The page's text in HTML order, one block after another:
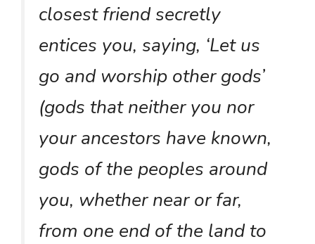
closest friend secretly
entices you, saying, ‘Let us
go and worship other gods’
(gods that neither you nor
your ancestors have known,
gods of the peoples around
you, whether near or far,
from one end of the land to